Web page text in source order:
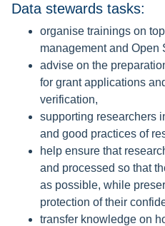
Data stewards tasks:
organise trainings on
management and Open
advise on the
for grant applications
verification,
supporting researchers
and good practices of
help ensure that
and processed so that
as possible, while
protection of their
transfer knowledge on